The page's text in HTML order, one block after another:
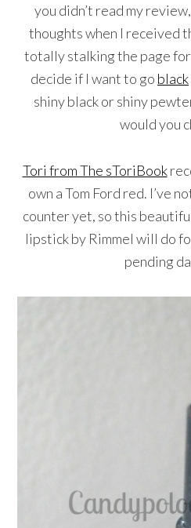
you didn’t read my
thoughts when I received
totally stalking the page for
decide if I want to go black
shiny black or shiny
would you
Tori from The sToriBook
own a Tom Ford red. I’ve
counter yet, so this
lipstick by Rimmel will do
pending